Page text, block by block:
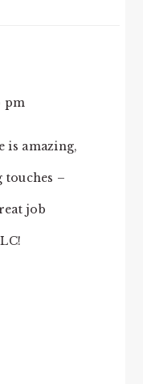
pm
is amazing,
touches –
job